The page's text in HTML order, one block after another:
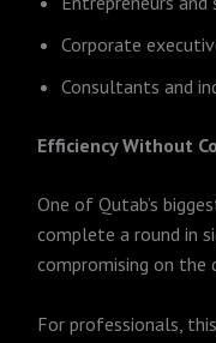
Corporate
Consultants and
Efficiency Without
One of Qutab’s
complete a round in
compromising on the
For professionals,